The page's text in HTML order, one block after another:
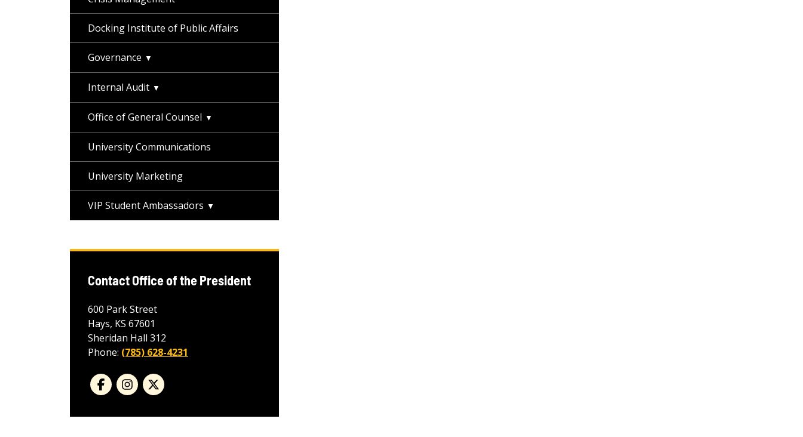
Docking Institute of Public Affairs
Governance
Internal Audit
Office of General Counsel
University Communications
University Marketing
VIP Student Ambassadors
Contact Office of the President
600 Park Street
Hays, KS 67601
Sheridan Hall 312
Phone: (785) 628-4231